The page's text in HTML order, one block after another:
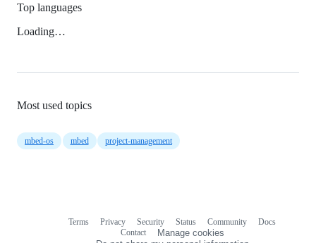
Top languages
Loading…
Most used topics
mbed-os mbed project-management
Terms Privacy Security Status Community
Docs
Contact
Manage cookies